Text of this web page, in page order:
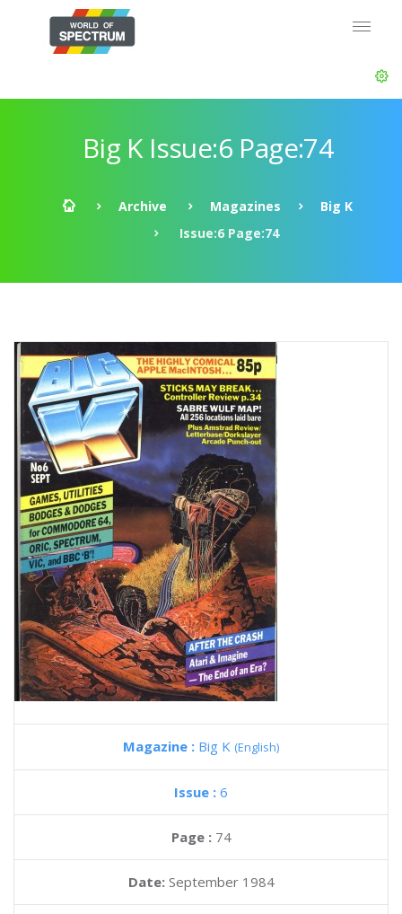
Big K Issue:6 Page:74
Archive Magazines
Big K
Issue:6 Page:74
Magazine : Big K (English)
Issue : 6
Page : 74
Date: September 1984